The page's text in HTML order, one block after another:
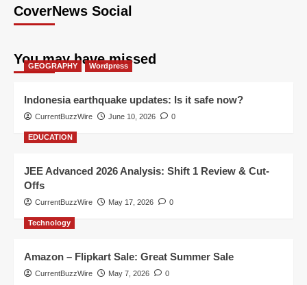
CoverNews Social
You may have missed
GEOGRAPHY Wordpress
Indonesia earthquake updates: Is it safe now?
CurrentBuzzWire June 10, 2026 0
EDUCATION
JEE Advanced 2026 Analysis: Shift 1 Review & Cut-
Offs
CurrentBuzzWire May 17, 2026 0
Technology
Amazon – Flipkart Sale: Great Summer Sale
CurrentBuzzWire May 7, 2026 0